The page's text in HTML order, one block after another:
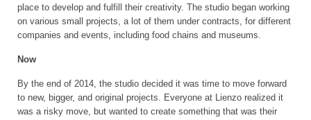
place to develop and fulfill their creativity. The studio began working
on various small projects, a lot of them under contracts, for different
companies and events, including food chains and museums.
Now
By the end of 2014, the studio decided it was time to move forward
to new, bigger, and original projects. Everyone at Lienzo realized it
was a risky move, but wanted to create something that was their